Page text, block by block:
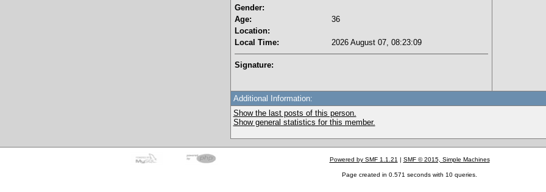
Gender:
Age:
36
Location:
Local Time:
2026 August 07, 08:23:09
Signature:
Additional Information:
Show the last posts of this person.
Show general statistics for this member.
Powered by SMF 1.1.21 | SMF © 2015, Simple Machines
Page created in 0.571 seconds with 10 queries.